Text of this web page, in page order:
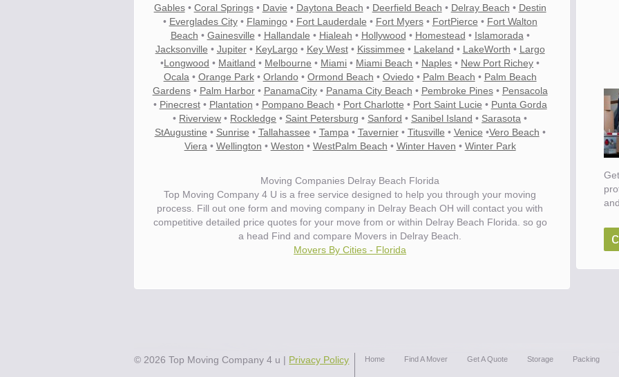
Gables• Coral Springs• Davie • Daytona Beach • Deerfield Beach • Delray Beach • Destin
• Everglades City• Flamingo• Fort Lauderdale • Fort Myers• FortPierce • Fort Walton
Beach • Gainesville • Hallandale • Hialeah • Hollywood • Homestead • Islamorada •
Jacksonville • Jupiter• KeyLargo• Key West• Kissimmee • Lakeland • LakeWorth • Largo
•Longwood • Maitland • Melbourne • Miami • Miami Beach • Naples • New Port Richey •
Ocala • Orange Park• Orlando• Ormond Beach • Oviedo• Palm Beach • Palm Beach
Gardens• Palm Harbor• PanamaCity• Panama City Beach • Pembroke Pines• Pensacola
• Pinecrest• Plantation • Pompano Beach • Port Charlotte • Port Saint Lucie • Punta Gorda
• Riverview • Rockledge • Saint Petersburg • Sanford • Sanibel Island • Sarasota •
StAugustine • Sunrise • Tallahassee • Tampa • Tavernier• Titusville • Venice •Vero Beach •
Viera • Wellington • Weston • WestPalm Beach • Winter Haven • Winter Park
Moving Companies Delray Beach Florida
Top Moving Company 4 U is a free service designed to help you through your moving
process. Fill out one form and moving company in Delray Beach OH will contact you with
competitive detailed price quotes for your move from or within Delray Beach Florida. so go
a head Find and compare Movers in Delray Beach.
Movers By Cities - Florida
© 2026Top Moving Company 4 u | Privacy Policy Home Find A Mover Get A Quote Storage Packing